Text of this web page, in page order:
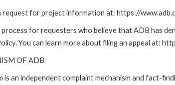
request for project information at: https://
for requesters who believe that ADB has
You can learn more about filing an appeal at:
OF ADB
is an independent complaint mechanism and fact-